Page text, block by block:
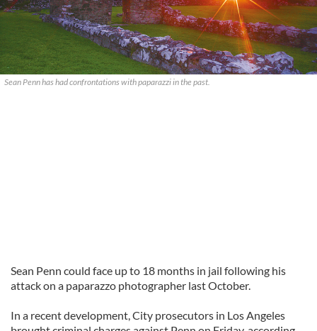
Sean Penn has had confrontations with paparazzi in the past.
Sean Penn could face up to 18 months in jail following his
attack on a paparazzo photographer last October.
In a recent development, City prosecutors in Los Angeles